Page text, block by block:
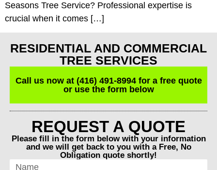
Seasons Tree Service? Professional expertise is
crucial when it comes […]
RESIDENTIAL AND COMMERCIAL
TREE SERVICES
Call us now at (416) 491-8994 for a free quote
or use the form below
REQUEST A QUOTE
Please fill in the form below with your information
and we will get back to you with a Free, No
Obligation quote shortly!